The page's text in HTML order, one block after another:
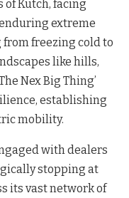
of Kutch, facing
extreme
freezing cold to
like hills,
Nex Big Thing’
establishing
mobility.
with dealers
stopping at
its vast network of